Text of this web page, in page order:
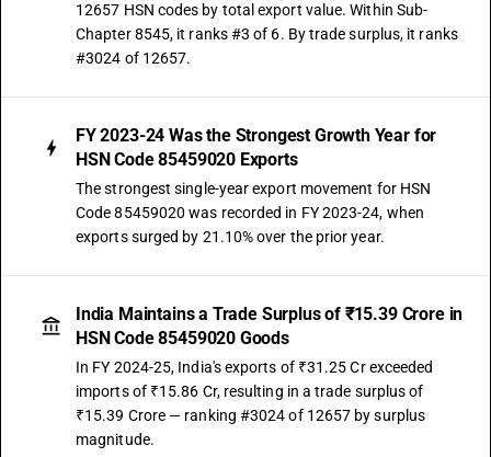
12657 HSN codes by total export value. Within Sub-
Chapter 8545, it ranks #3 of 6. By trade surplus, it ranks
#3024 of 12657.
FY 2023-24 Was the Strongest Growth Year for
HSN Code 85459020 Exports
The strongest single-year export movement for HSN
Code 85459020 was recorded in FY 2023-24, when
exports surged by 21.10% over the prior year.
India Maintains a Trade Surplus of ₹15.39 Crore in
HSN Code 85459020 Goods
In FY 2024-25, India's exports of ₹31.25 Cr exceeded
imports of ₹15.86 Cr, resulting in a trade surplus of
₹15.39 Crore — ranking #3024 of 12657 by surplus
magnitude.